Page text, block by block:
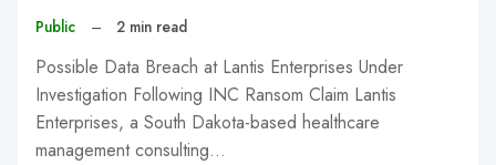
Public – 2 min read
Possible Data Breach at Lantis Enterprises Under
Investigation Following INC Ransom Claim Lantis
Enterprises, a South Dakota-based healthcare
management consulting…